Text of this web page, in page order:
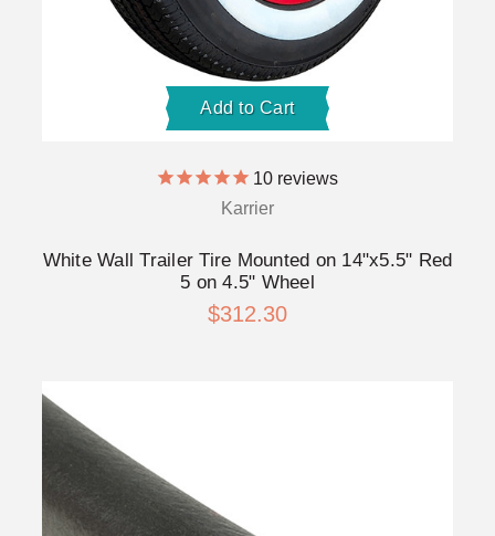
Add to Cart
10 reviews
Karrier
White Wall Trailer Tire Mounted on 14"x5.5" Red
5 on 4.5" Wheel
$312.30